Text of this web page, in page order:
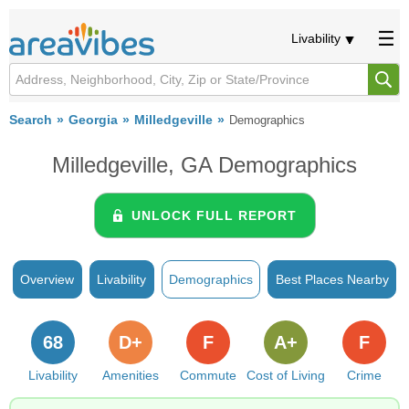
Livability
Search Georgia Milledgeville Demographics
Milledgeville, GA Demographics
UNLOCK FULL REPORT
Overview Livability Demographics Best Places Nearby
Livability
68
Amenities
D+
Commute
F
Cost of Living
A+
Crime
F